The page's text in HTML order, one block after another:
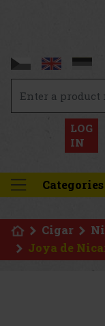
LOG
IN
Cigar
Joya de